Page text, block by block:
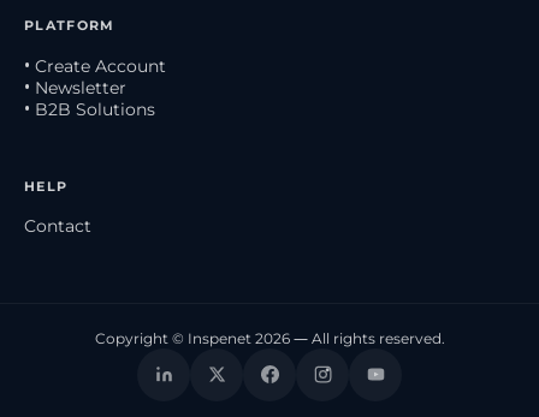
PLATFORM
• Create Account
• Newsletter
• B2B Solutions
HELP
Contact
Copyright © Inspenet 2026 — All rights reserved.